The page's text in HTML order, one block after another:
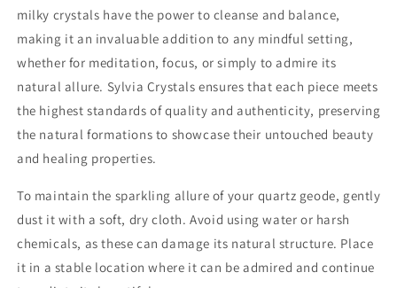
milky crystals have the power to cleanse and balance,
making it an invaluable addition to any mindful setting,
whether for meditation, focus, or simply to admire its
natural allure. Sylvia Crystals ensures that each piece meets
the highest standards of quality and authenticity, preserving
the natural formations to showcase their untouched beauty
and healing properties.
To maintain the sparkling allure of your quartz geode, gently
dust it with a soft, dry cloth. Avoid using water or harsh
chemicals, as these can damage its natural structure. Place
it in a stable location where it can be admired and continue